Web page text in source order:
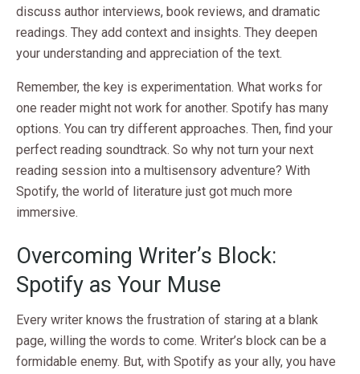
discuss author interviews, book reviews, and dramatic
readings. They add context and insights. They deepen
your understanding and appreciation of the text.
Remember, the key is experimentation. What works for
one reader might not work for another. Spotify has many
options. You can try different approaches. Then, find your
perfect reading soundtrack. So why not turn your next
reading session into a multisensory adventure? With
Spotify, the world of literature just got much more
immersive.
Overcoming Writer’s Block:
Spotify as Your Muse
Every writer knows the frustration of staring at a blank
page, willing the words to come. Writer’s block can be a
formidable enemy. But, with Spotify as your ally, you have